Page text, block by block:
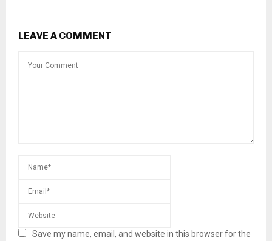
LEAVE A COMMENT
Save my name, email, and website in this browser for the